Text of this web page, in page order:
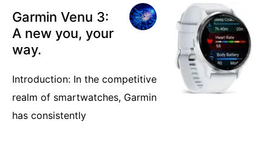
Garmin Venu 3:
A new you, your
way.
Introduction: In the competitive
realm of smartwatches, Garmin
has consistently